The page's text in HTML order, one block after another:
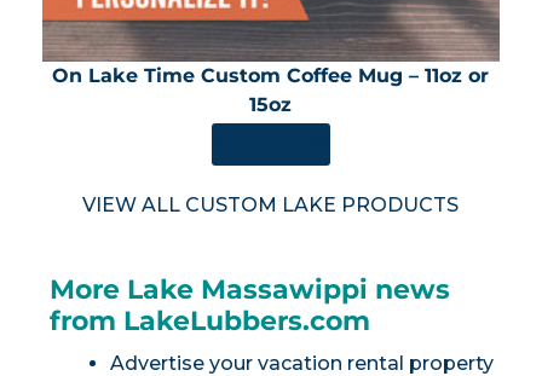
On Lake Time Custom Coffee Mug – 11oz or
15oz
VIEW ALL CUSTOM LAKE PRODUCTS
More Lake Massawippi news
from LakeLubbers.com
Advertise your vacation rental property